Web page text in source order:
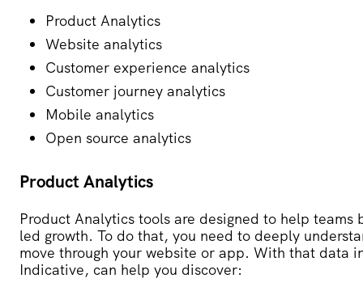
Product Analytics
Website analytics
Customer experience analytics
Customer journey analytics
Mobile analytics
Open source analytics
Product Analytics
Product Analytics tools are designed to help
led growth. To do that, you need to deeply
move through your website or app. With that data
Indicative, can help you discover: